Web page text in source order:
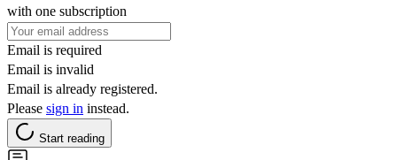
with one subscription
Email is required
Email is invalid
Email is already registered.
Please sign in instead.
Start reading